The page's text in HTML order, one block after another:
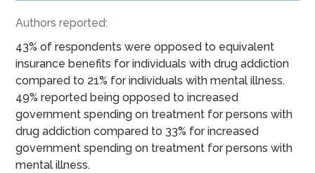
Authors reported:
43% of respondents were opposed to equivalent
insurance benefits for individuals with drug addiction
compared to 21% for individuals with mental illness.
49% reported being opposed to increased
government spending on treatment for persons with
drug addiction compared to 33% for increased
government spending on treatment for persons with
mental illness.